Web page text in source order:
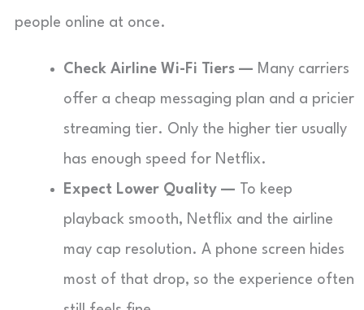
people online at once.
Check Airline Wi-Fi Tiers — Many carriers
offer a cheap messaging plan and a pricier
streaming tier. Only the higher tier usually
has enough speed for Netflix.
Expect Lower Quality — To keep
playback smooth, Netflix and the airline
may cap resolution. A phone screen hides
most of that drop, so the experience often